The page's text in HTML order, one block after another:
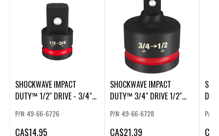
SHOCKWAVE IMPACT
DUTY™ 1/2" DRIVE - 3/4"
P/N: 49-66-6726
CA$14.95
SHOCKWAVE IMPACT
DUTY™ 3/4" DRIVE 1/2"
P/N: 49-66-6728
CA$21.39
P/N:
CA